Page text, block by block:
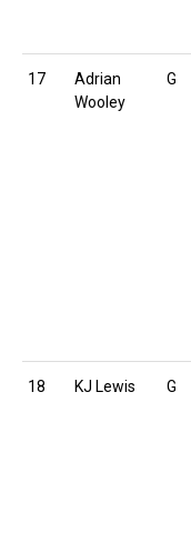
17
Adrian
Wooley
G
18 KJ Lewis G